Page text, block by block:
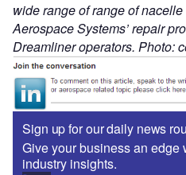
wide range of range of
Aerospace Systems’ repair
Dreamliner operators. Photo:
Sign up for our daily news
Give your business an edge
industry insights.